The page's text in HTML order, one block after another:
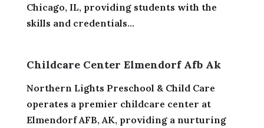
Chicago, IL, providing students with the
skills and credentials...
Childcare Center Elmendorf Afb Ak
Northern Lights Preschool & Child Care
operates a premier childcare center at
Elmendorf AFB, AK, providing a nurturing